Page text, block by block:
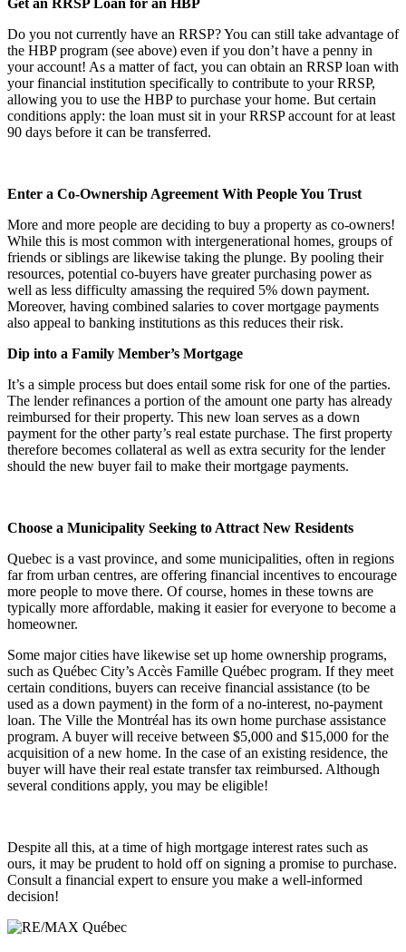
Do you not currently have an RRSP? You can still take advantage of
the HBP program (see above) even if you don’t have a penny in
your account! As a matter of fact, you can obtain an RRSP loan with
your financial institution specifically to contribute to your RRSP,
allowing you to use the HBP to purchase your home. But certain
conditions apply: the loan must sit in your RRSP account for at least
90 days before it can be transferred.
Enter a Co-Ownership Agreement With People You Trust
More and more people are deciding to buy a property as co-owners!
While this is most common with intergenerational homes, groups of
friends or siblings are likewise taking the plunge. By pooling their
resources, potential co-buyers have greater purchasing power as
well as less difficulty amassing the required 5% down payment.
Moreover, having combined salaries to cover mortgage payments
also appeal to banking institutions as this reduces their risk.
Dip into a Family Member’s Mortgage
It’s a simple process but does entail some risk for one of the parties.
The lender refinances a portion of the amount one party has already
reimbursed for their property. This new loan serves as a down
payment for the other party’s real estate purchase. The first property
therefore becomes collateral as well as extra security for the lender
should the new buyer fail to make their mortgage payments.
Choose a Municipality Seeking to Attract New Residents
Quebec is a vast province, and some municipalities, often in regions
far from urban centres, are offering financial incentives to encourage
more people to move there. Of course, homes in these towns are
typically more affordable, making it easier for everyone to become a
homeowner.
Some major cities have likewise set up home ownership programs,
such as Québec City’s Accès Famille Québec program. If they meet
certain conditions, buyers can receive financial assistance (to be
used as a down payment) in the form of a no-interest, no-payment
loan. The Ville the Montréal has its own home purchase assistance
program. A buyer will receive between $5,000 and $15,000 for the
acquisition of a new home. In the case of an existing residence, the
buyer will have their real estate transfer tax reimbursed. Although
several conditions apply, you may be eligible!
Despite all this, at a time of high mortgage interest rates such as
ours, it may be prudent to hold off on signing a promise to purchase.
Consult a financial expert to ensure you make a well-informed
decision!